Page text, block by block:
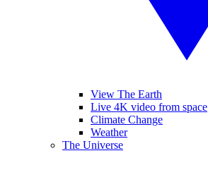
View The Earth
Live 4K video from space
Climate Change
Weather
The Universe